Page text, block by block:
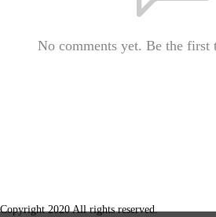
No comments yet. Be the first
Copyright 2020 All rights reserved.